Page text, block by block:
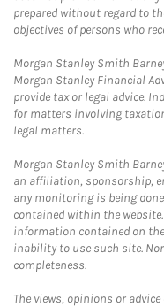
prepared without regard to
objectives of persons who
Morgan Stanley Smith
Morgan Stanley Financial
provide tax or legal advice.
for matters involving
legal matters.
Morgan Stanley Smith
an affiliation, sponsorship,
any monitoring is being
contained within the
information contained on
inability to use such site.
completeness.
The views, opinions or